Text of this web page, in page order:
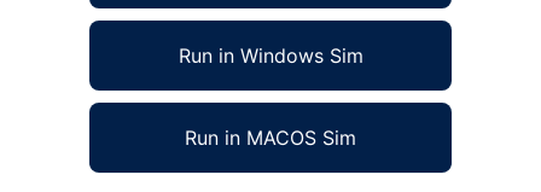
Run in Windows Sim
Run in MACOS Sim